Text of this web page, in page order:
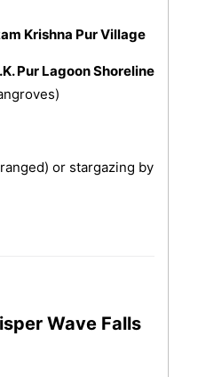
Krishna Pur Village
Pur Lagoon Shoreline
or stargazing by
Wave Falls